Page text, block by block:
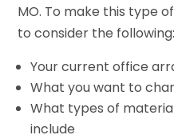
MO. To make this type
to consider the following:
Your current office
What you want to
What types of
include